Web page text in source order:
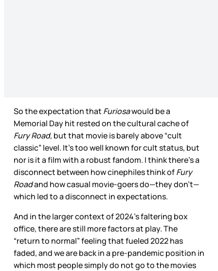
So the expectation that Furiosawould be a
Memorial Day hit rested on the cultural cache of
Fury Road, but that movie is barely above “cult
classic” level. It’s too well known for cult status, but
nor is it a film with a robust fandom. I think there’s a
disconnect between how cinephiles think ofFury
Roadand how casual movie-goers do—they don’t—
which led to a disconnect in expectations.
And in the larger context of 2024’s faltering box
office, there are still more factors at play. The
“return to normal” feeling that fueled 2022 has
faded, and we are back in a pre-pandemic position in
which most people simply do not go to the movies